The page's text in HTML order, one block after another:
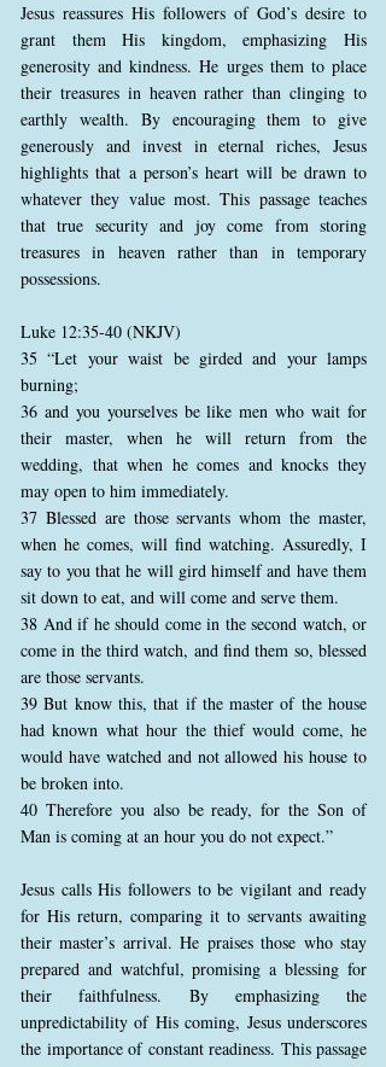
Jesus reassures His followers of God’s desire to
grant them His kingdom, emphasizing His
generosity and kindness. He urges them to place
their treasures in heaven rather than clinging to
earthly wealth. By encouraging them to give
generously and invest in eternal riches, Jesus
highlights that a person’s heart will be drawn to
whatever they value most. This passage teaches
that true security and joy come from storing
treasures in heaven rather than in temporary
possessions.
Luke 12:35-40 (NKJV)
35 “Let your waist be girded and your lamps
burning;
36 and you yourselves be like men who wait for
their master, when he will return from the
wedding, that when he comes and knocks they
may open to him immediately.
37 Blessed are those servants whom the master,
when he comes, will find watching. Assuredly, I
say to you that he will gird himself and have them
sit down to eat, and will come and serve them.
38 And if he should come in the second watch, or
come in the third watch, and find them so, blessed
are those servants.
39 But know this, that if the master of the house
had known what hour the thief would come, he
would have watched and not allowed his house to
be broken into.
40 Therefore you also be ready, for the Son of
Man is coming at an hour you do not expect.”
Jesus calls His followers to be vigilant and ready
for His return, comparing it to servants awaiting
their master’s arrival. He praises those who stay
prepared and watchful, promising a blessing for
their faithfulness. By emphasizing the
unpredictability of His coming, Jesus underscores
the importance of constant readiness. This passage